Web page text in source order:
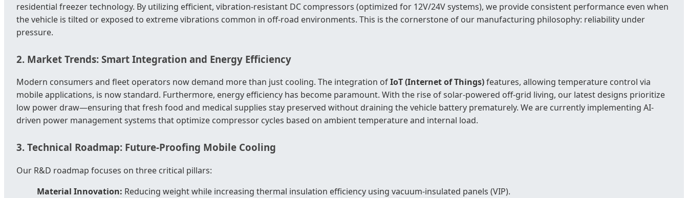
residential freezer technology. By utilizing efficient, vibration-resistant DC compressors (optimized for 12V/24V systems), we provide consistent performance even when
the vehicle is tilted or exposed to extreme vibrations common in off-road environments. This is the cornerstone of our manufacturing philosophy: reliability under
pressure.
2. Market Trends: Smart Integration and Energy Efficiency
Modern consumers and fleet operators now demand more than just cooling. The integration ofIoT (Internet of Things)features, allowing temperature control via
mobile applications, is now standard. Furthermore, energy efficiency has become paramount. With the rise of solar-powered off-grid living, our latest designs prioritize
low power draw—ensuring that fresh food and medical supplies stay preserved without draining the vehicle battery prematurely. We are currently implementing AI-
driven power management systems that optimize compressor cycles based on ambient temperature and internal load.
3. Technical Roadmap: Future-Proofing Mobile Cooling
Our R&D roadmap focuses on three critical pillars:
Material Innovation: Reducing weight while increasing thermal insulation efficiency using vacuum-insulated panels (VIP).